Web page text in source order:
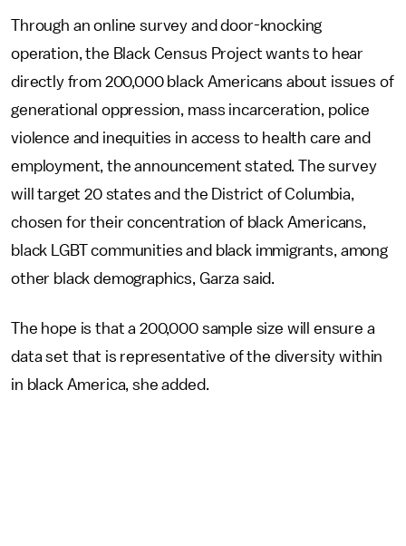
Through an online survey and door-knocking
operation, the Black Census Project wants to hear
directly from 200,000 black Americans about issues of
generational oppression, mass incarceration, police
violence and inequities in access to health care and
employment, the announcement stated. The survey
will target 20 states and the District of Columbia,
chosen for their concentration of black Americans,
black LGBT communities and black immigrants, among
other black demographics, Garza said.
The hope is that a 200,000 sample size will ensure a
data set that is representative of the diversity within
in black America, she added.